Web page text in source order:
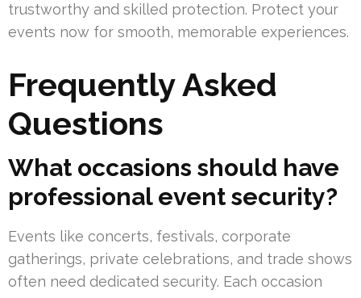
trustworthy and skilled protection. Protect your
events now for smooth, memorable experiences.
Frequently Asked
Questions
What occasions should have
professional event security?
Events like concerts, festivals, corporate
gatherings, private celebrations, and trade shows
often need dedicated security. Each occasion